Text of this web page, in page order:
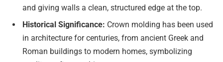
and giving walls a clean, structured edge at the top.
Historical Significance: Crown molding has been used
in architecture for centuries, from ancient Greek and
Roman buildings to modern homes, symbolizing